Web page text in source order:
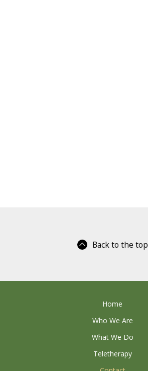
Back to the top
Home
Who We Are
What We Do
Teletherapy